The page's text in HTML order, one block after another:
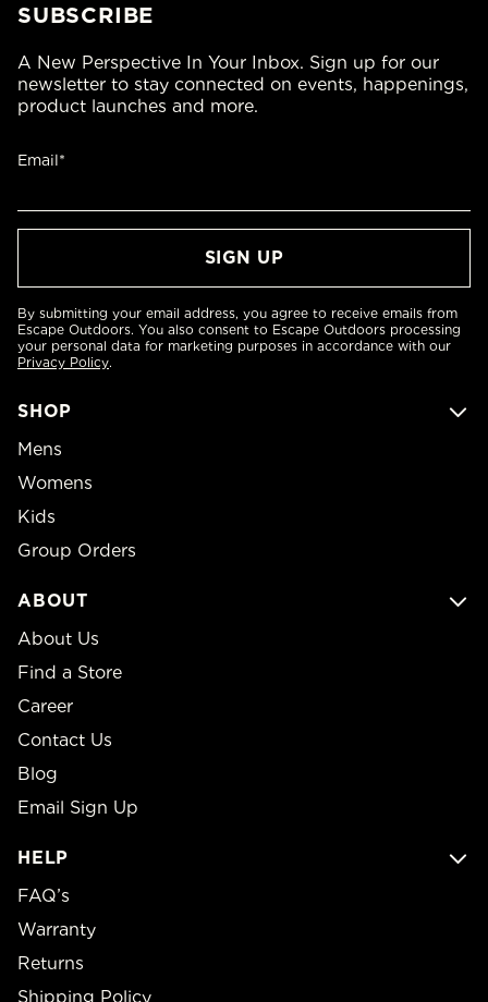
SHOP
Mens
Womens
Kids
Group Orders
ABOUT
About Us
Find a Store
Career
Contact Us
Blog
Email Sign Up
HELP
FAQ’s
Warranty
Returns
Shipping Policy
SUBSCRIBE
A New Perspective In Your Inbox. Sign up for our
newsletter to stay connected on events, happenings,
product launches and more.
Email*
By submitting your email address, you agree to receive emails from
Escape Outdoors. You also consent to Escape Outdoors processing
your personal data for marketing purposes in accordance with our
Privacy Policy.